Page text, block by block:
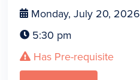
 Monday, July 20, 2026
 5:30 pm
 Has Pre-requisite